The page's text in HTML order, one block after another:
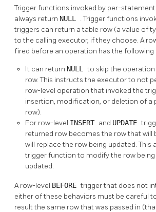
Trigger functions invoked by per-
always return NULL . Trigger functions
triggers can return a table row (a value of
to the calling executor, if they choose. A
fired before an operation has the following
It can return NULLto skip the
row. This instructs the executor to not
row-level operation that invoked the
insertion, modification, or deletion of a
row).
For row-level INSERT and UPDATE
returned row becomes the row that will
will replace the row being updated. This
trigger function to modify the row
updated.
A row-level BEFOREtrigger that does not
either of these behaviors must be careful
result the same row that was passed in